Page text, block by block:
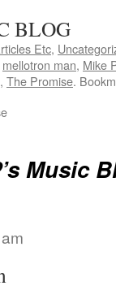
BLOG
Etc,
mellotron man, Mike
, The Promise.
Music